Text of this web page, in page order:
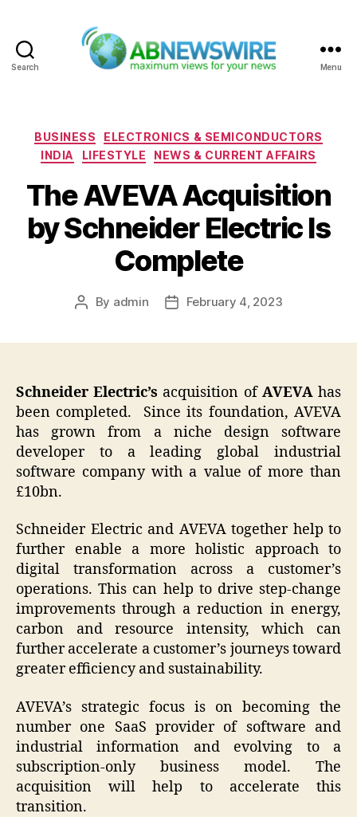
Search Menu
Categories
BUSINESS
ELECTRONICS & SEMICONDUCTORS
INDIA
LIFESTYLE NEWS & CURRENT AFFAIRS
The AVEVA Acquisition
by Schneider Electric Is
Complete
Post
By admin
PostFebruary 4, 2023
Schneider Electric’s acquisition of AVEVAhas
been completed. Since its foundation, AVEVA
has grown from a niche design software
developer to a leading global industrial
software company with a value of more than
£10bn.
Schneider Electric and AVEVA together help to
further enable a more holistic approach to
digital transformation across a customer’s
operations. This can help to drive step-change
improvements through a reduction in energy,
carbon and resource intensity, which can
further accelerate a customer’s journeys toward
greater efficiency and sustainability.
AVEVA’s strategic focus is on becoming the
number one SaaS provider of software and
industrial information and evolving to a
subscription-only business model. The
acquisition will help to accelerate this
transition.